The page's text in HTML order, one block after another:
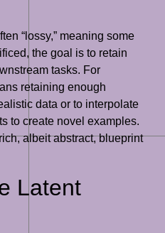
“lossy,” meaning some
the goal is to retain
tasks. For
retaining enough
data or to interpolate
to create novel examples.
albeit abstract, blueprint
Latent